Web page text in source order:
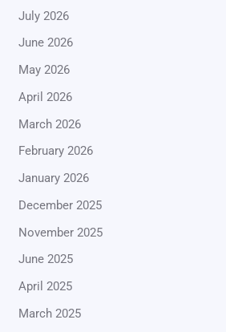
July 2026
June 2026
May 2026
April 2026
March 2026
February 2026
January 2026
December 2025
November 2025
June 2025
April 2025
March 2025